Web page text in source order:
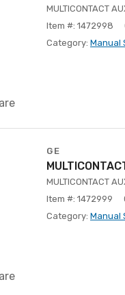
MULTICONTACT
Item #: 1472998
Category: Manual
GE
MULTICONTACT
Item #: 1472999
Category: Manual